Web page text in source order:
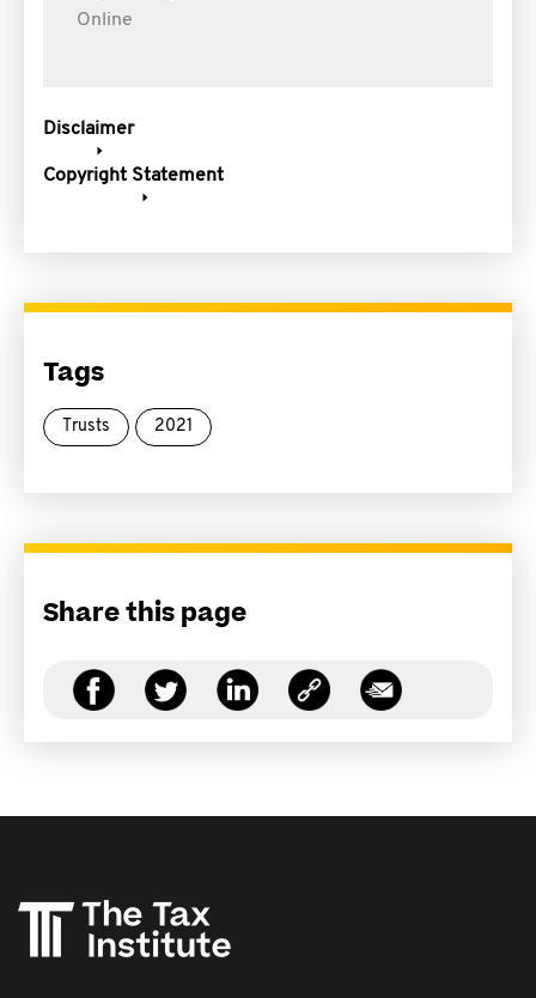
Online
Disclaimer
Copyright Statement
Tags
Trusts 2021
Share this page